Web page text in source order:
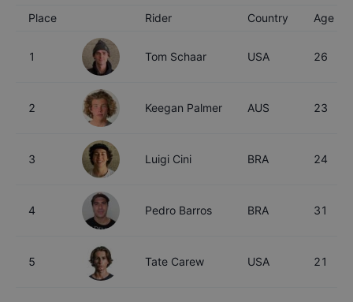
Place Rider Country Age
1 Tom Schaar USA 26
2 Keegan Palmer AUS 23
3 Luigi Cini BRA 24
4 Pedro Barros BRA 31
5 Tate Carew USA 21